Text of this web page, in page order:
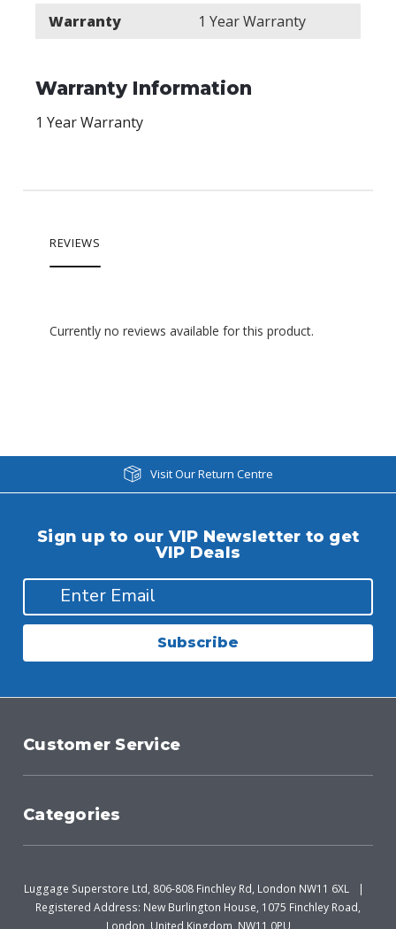
Warranty
1 Year Warranty
Warranty Information
1 Year Warranty
REVIEWS
Currently no reviews available for this product.
Visit Our Return Centre
Sign up to our VIP Newsletter to get
VIP Deals
Subscribe
Customer Service
Categories
Luggage Superstore Ltd, 806-808 Finchley Rd, London NW11 6XL
Registered Address: New Burlington House, 1075 Finchley Road,
London, United Kingdom, NW11 0PU